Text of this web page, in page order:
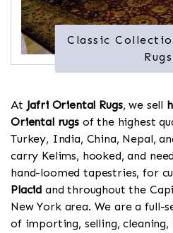
Classic
Rugs
At Jafri Oriental Rugs, we sell
Oriental rugsof the highest
Turkey, India, China, Nepal,
carry Kelims, hooked, and
hand-loomed tapestries, for
Placid and throughout the
New York area. We are a full-
of importing, selling,